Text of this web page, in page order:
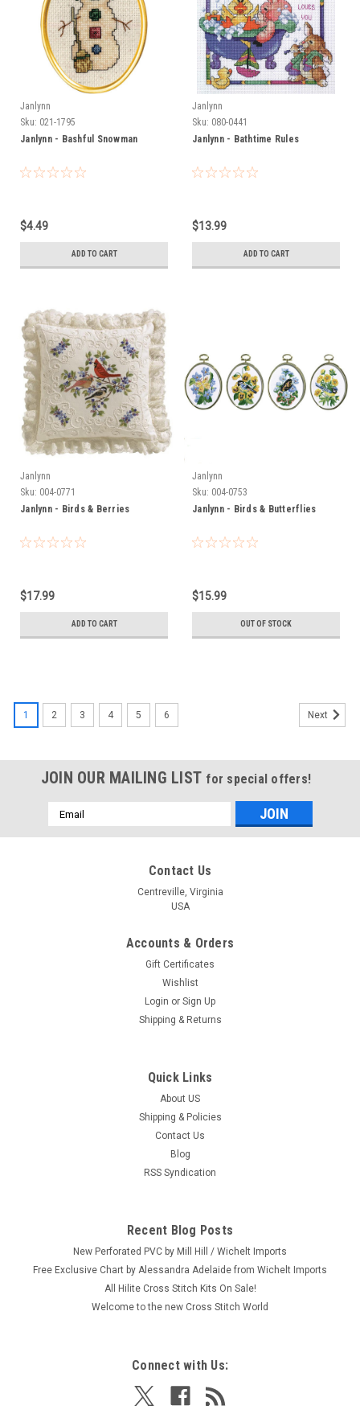
Janlynn
Sku: 021-1795
Janlynn - Bashful Snowman
$4.49
ADD TO CART
Janlynn
Sku: 080-0441
Janlynn - Bathtime Rules
$13.99
ADD TO CART
Janlynn
Sku: 004-0771
Janlynn - Birds & Berries
$17.99
ADD TO CART
Janlynn
Sku: 004-0753
Janlynn - Birds & Butterflies
$15.99
OUT OF STOCK
1 2 3 4 5 6 Next
JOIN OUR MAILING LIST for special offers!
Email
Address
Contact Us
Centreville, Virginia
USA
Accounts & Orders
Gift Certificates
Wishlist
Login or Sign Up
Shipping & Returns
Quick Links
About US
Shipping & Policies
Contact Us
Blog
RSS Syndication
Recent Blog Posts
New Perforated PVC by Mill Hill / Wichelt Imports
Free Exclusive Chart by Alessandra Adelaide from Wichelt Imports
All Hilite Cross Stitch Kits On Sale!
Welcome to the new Cross Stitch World
Connect with Us: